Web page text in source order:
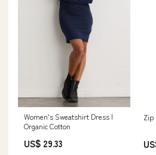
Women's Sweatshirt Dress |
Organic Cotton
US$ 29.33
Zip